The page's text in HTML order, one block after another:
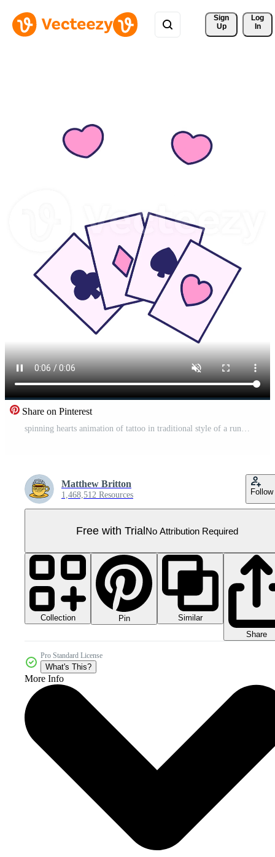
Sign
Up
Log
In
Share on Pinterest
spinning hearts animation of tattoo in traditional style of a run of cards Pro Video
Matthew Britton
1,468,512 Resources Follow
Free with TrialNo Attribution Required
Collection Pin
Similar
Share
Pro Standard License
What's This?
More Info